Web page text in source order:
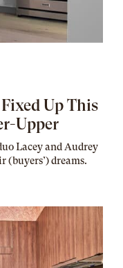
Up This
Upper
Lacey and Audrey
(buyers’) dreams.